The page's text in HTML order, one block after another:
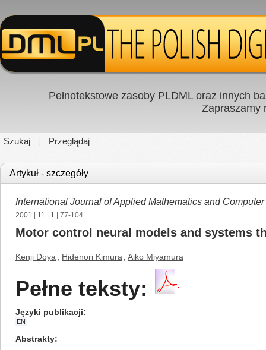
Pełnotekstowe zasoby PLDML oraz innych
Zapraszamy
Szukaj Przeglądaj
Artykuł - szczegóły
International Journal of Applied Mathematics and
2001 11 1 | 77-104
Motor control neural models and systems
Kenji Doya Hidenori Kimura Aiko Miyamura
Pełne teksty:
Języki publikacji
EN
Abstrakty